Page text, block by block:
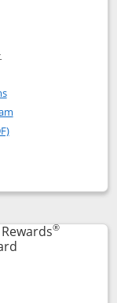
Rewards®
Rewards
Opens in a new window
Opens in a new
Priority
dialog
®
Links to product